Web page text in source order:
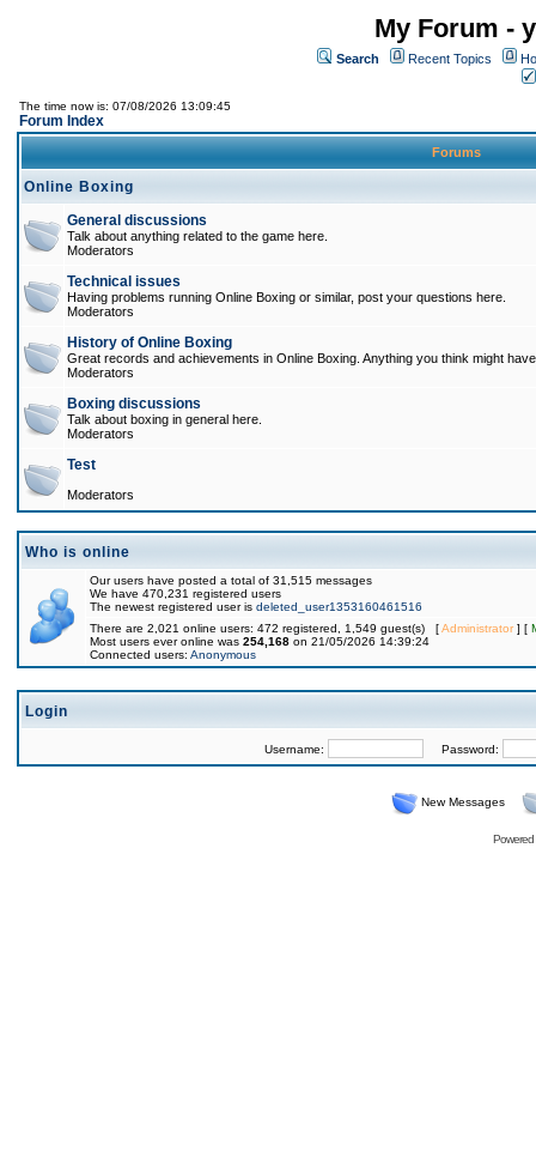
My Forum -
Search Recent Topics
The time now is: 07/08/2026 13:09:45
Forum Index
Forums
Online Boxing
General discussions
Talk about anything related to the game here.
Moderators
Technical issues
Having problems running Online Boxing or similar, post your questions here.
Moderators
History of Online Boxing
Great records and achievements in Online Boxing. Anything you think might
Moderators
Boxing discussions
Talk about boxing in general here.
Moderators
Test
Moderators
Who is online
Our users have posted a total of 31,515 messages
We have 470,231 registered users
The newest registered user is deleted_user1353160461516
There are 2,021 online users: 472 registered, 1,549 guest(s) [Administrator] [
Most users ever online was 254,168 on 21/05/2026 14:39:24
Connected users: Anonymous
Login
Username: Password:
New Messages